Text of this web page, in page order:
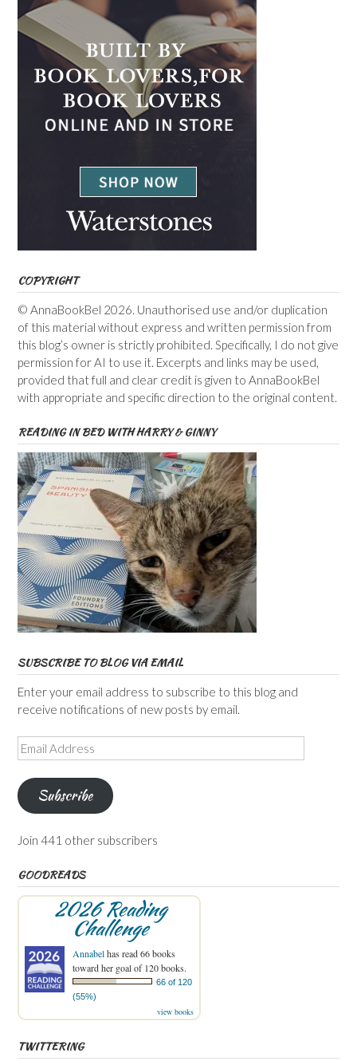
COPYRIGHT
© AnnaBookBel 2026. Unauthorised use and/or duplication
of this material without express and written permission from
this blog’s owner is strictly prohibited. Specifically, I do not give
permission for AI to use it. Excerpts and links may be used,
provided that full and clear credit is given to AnnaBookBel
with appropriate and specific direction to the original content.
READING IN BED WITH HARRY & GINNY
SUBSCRIBE TO BLOG VIA EMAIL
Enter your email address to subscribe to this blog and
receive notifications of new posts by email.
Email
Address
Subscribe
Join 441 other subscribers
GOODREADS
2026 Reading
Challenge
Annabelhas read 66 books
toward her goal of 120 books.
66 of 120
(55%)
view books
TWITTERING